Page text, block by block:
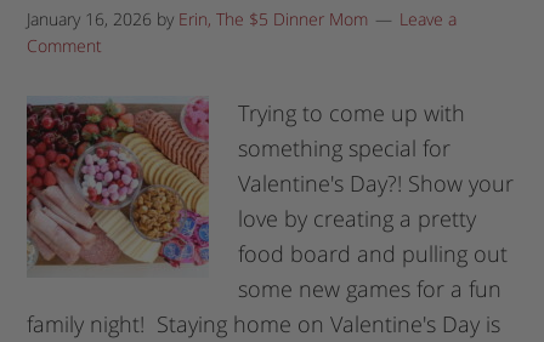
January 16, 2026 by Erin, The $5 Dinner Mom
Leave a
Comment
Trying to come up with
something special for
Valentine's Day?! Show your
love by creating a pretty
food board and pulling out
some new games for a fun
family night! Staying home on Valentine's Day is